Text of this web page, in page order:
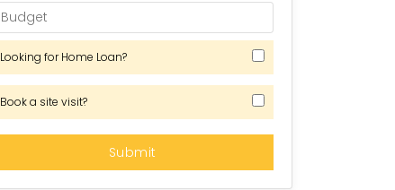
Looking for Home Loan?
Book a site visit?